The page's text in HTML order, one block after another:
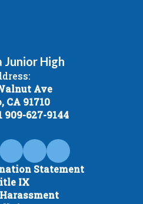
Junior High
Ave
CA 91710
909-627-9144
Statement
IX